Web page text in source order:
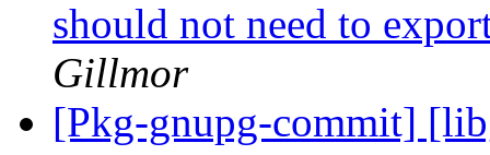
should not need to
Gillmor
[Pkg-gnupg-commit]